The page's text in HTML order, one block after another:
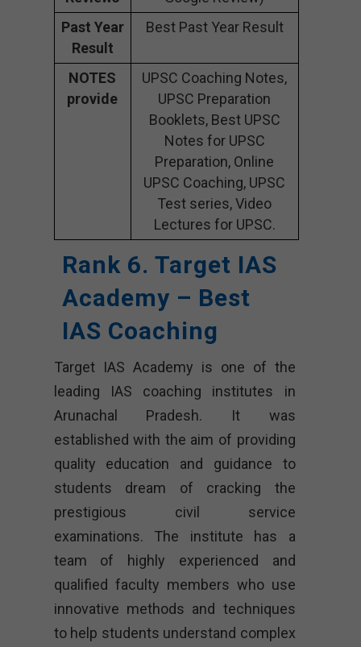
Past Year
Result
Best Past Year Result
NOTES
provide
UPSC Coaching Notes,
UPSC Preparation
Booklets, Best UPSC
Notes for UPSC
Preparation, Online
UPSC Coaching, UPSC
Test series, Video
Lectures for UPSC.
Rank 6. Target IAS
Academy – Best
IAS Coaching
Target IAS Academy is one of the
leading IAS coaching institutes in
Arunachal Pradesh. It was
established with the aim of providing
quality education and guidance to
students dream of cracking the
prestigious civil service
examinations. The institute has a
team of highly experienced and
qualified faculty members who use
innovative methods and techniques
to help students understand complex